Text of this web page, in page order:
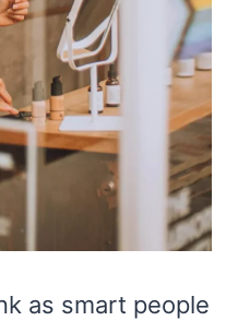
as smart people